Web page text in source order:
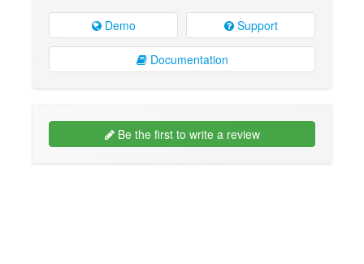
Demo Support
Documentation
Be the first to write a review